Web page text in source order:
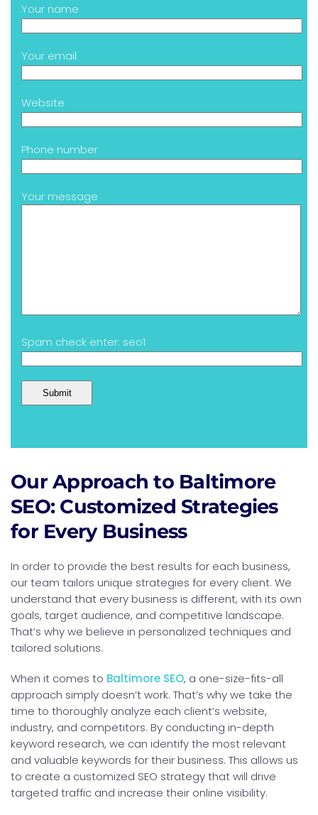
Your name
Your email
Website
Phone number
Your message
Spam check enter: seo1
Our Approach to Baltimore
SEO: Customized Strategies
for Every Business
In order to provide the best results for each business,
our team tailors unique strategies for every client. We
understand that every business is different, with its own
goals, target audience, and competitive landscape.
That’s why we believe in personalized techniques and
tailored solutions.
When it comes to Baltimore SEO, a one-size-fits-all
approach simply doesn’t work. That’s why we take the
time to thoroughly analyze each client’s website,
industry, and competitors. By conducting in-depth
keyword research, we can identify the most relevant
and valuable keywords for their business. This allows us
to create a customized SEO strategy that will drive
targeted traffic and increase their online visibility.